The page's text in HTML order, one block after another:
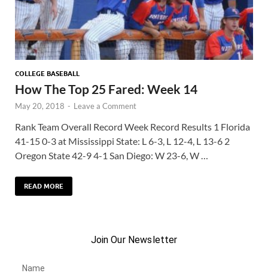
COLLEGE BASEBALL
How The Top 25 Fared: Week 14
May 20, 2018 - Leave a Comment
Rank Team Overall Record Week Record Results 1 Florida
41-15 0-3 at Mississippi State: L 6-3, L 12-4, L 13-6 2
Oregon State 42-9 4-1 San Diego: W 23-6, W …
READ MORE